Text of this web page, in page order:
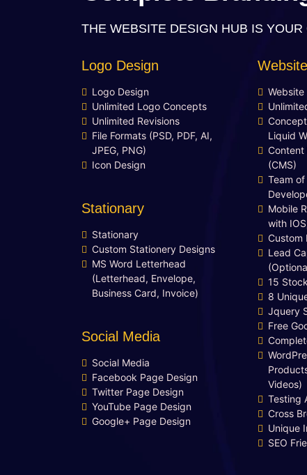
48 to 72 Hours Initial TAT
Free Google Friendly Sitemap
Search Engine Submission
Complete W3C Certified HTML
Industry Specified Team of
Expert Designers and
Developers
Dedicated Accounts Manager
100% Ownership Rights
100% Satisfaction Guarantee
100% Unique Design Guarantee
Money Back Guarantee*
THE WEBSITE DESIGN HUB IS YOUR
Logo Design
Logo Design
Unlimited Logo Concepts
Unlimited Revisions
File Formats (PSD, PDF, AI,
JPEG, PNG)
Icon Design
Stationary
Stationary
Custom Stationery Designs
MS Word Letterhead
(Letterhead, Envelope,
Business Card, Invoice)
Social Media
Social Media
Facebook Page Design
Twitter Page Design
YouTube Page Design
Google+ Page Design
Website
Website
Liquid
Content
(CMS)
Team
Mobile
with
Custom
Lead
15
8
Jquery
Free
Videos)
Testing
Cross
Unique
SEO